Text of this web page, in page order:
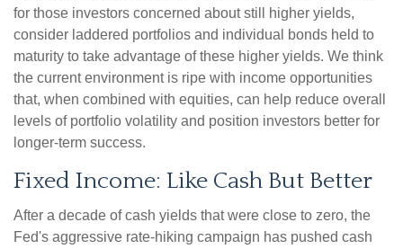
for those investors concerned about still higher yields,
consider laddered portfolios and individual bonds held to
maturity to take advantage of these higher yields. We think
the current environment is ripe with income opportunities
that, when combined with equities, can help reduce overall
levels of portfolio volatility and position investors better for
longer-term success.
Fixed Income: Like Cash But Better
After a decade of cash yields that were close to zero, the
Fed's aggressive rate-hiking campaign has pushed cash